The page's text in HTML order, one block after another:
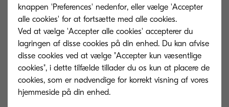
telegraph revolutionised telecommunications.
People were suddenly able to send information
electronically from one continent to another in
real time. The telephone continued the trend,
allowing people to share data with each other
instantly across borders and oceans.
knappen 'Preferences' nedenfor, eller vælge 'Accepter
alle cookies' for at fortsætte med alle cookies.
Ved at vælge 'Accepter alle cookies' accepterer du
lagringen af ​​disse cookies på din enhed. Du kan afvise
disse cookies ved at vælge "Accepter kun væsentlige
cookies", i dette tilfælde tillader du os kun at placere de
cookies, som er nødvendige for korrekt visning af vores